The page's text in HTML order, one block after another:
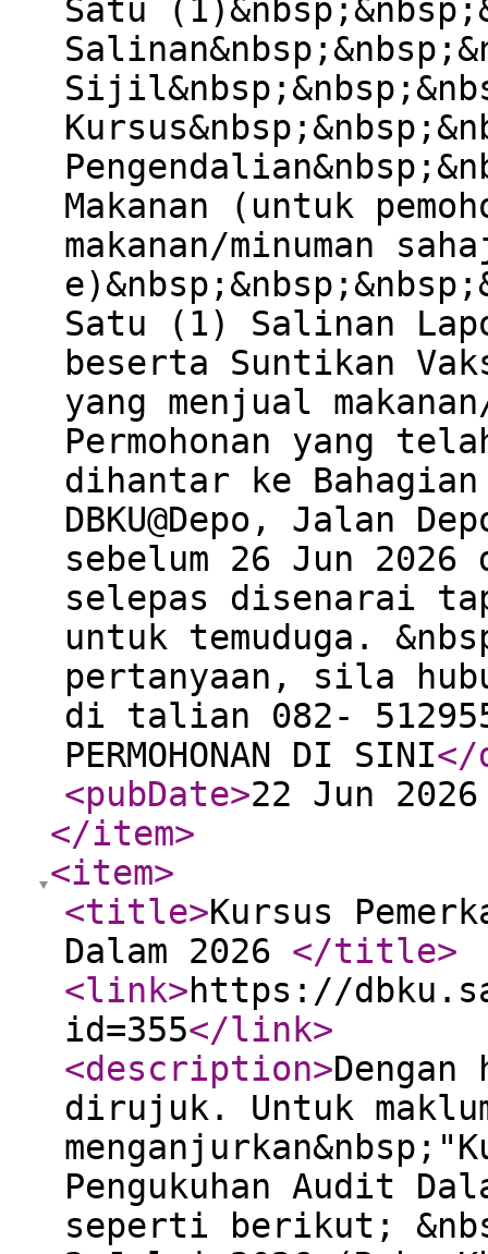
Satu
Makanan (untuk
makanan/minuman
Satu (1) Salinan
beserta Suntikan
yang menjual
Permohonan yang
dihantar ke
DBKU@Depo, Jalan
sebelum 26 Jun 2026
selepas disenarai
untuk temuduga.
pertanyaan, sila
di talian 082- 512955.
PERMOHONAN DI SINI</
<pubDate>22 Jun
</item>
<item>
<title>Kursus
Dalam 2026 </title>
<link>https://
id=355</link>
<description>
dirujuk. Untuk
Pengukuhan Audit
seperti berikut;